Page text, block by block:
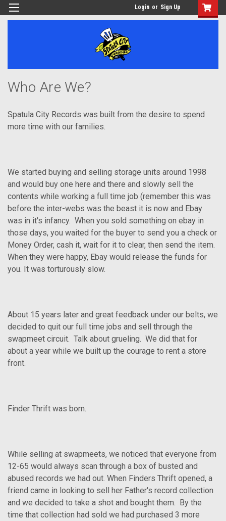
Login or Sign Up
Who Are We?
Spatula City Records was built from the desire to spend
more time with our families.
We started buying and selling storage units around 1998
and would buy one here and there and slowly sell the
contents while working a full time job (remember this was
before the inter-webs was the beast it is now and Ebay
was in it's infancy. When you sold something on ebay in
those days, you waited for the buyer to send you a check or
Money Order, cash it, wait for it to clear, then send the item.
When they were happy, Ebay would release the funds for
you. It was torturously slow.
About 15 years later and great feedback under our belts, we
decided to quit our full time jobs and sell through the
swapmeet circuit. Talk about grueling. We did that for
about a year while we built up the courage to rent a store
front.
Finder Thrift was born.
While selling at swapmeets, we noticed that everyone from
12-65 would always scan through a box of busted and
abused records we had out. When Finders Thrift opened, a
friend came in looking to sell her Father's record collection
and we decided to take a shot and bought them. By the
time that collection had sold we had purchased 3 more